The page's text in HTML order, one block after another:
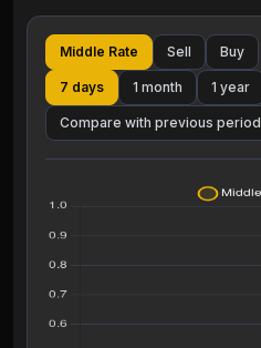
Middle Rate Sell Buy
7 days 1 month 1 year
Compare with previous period